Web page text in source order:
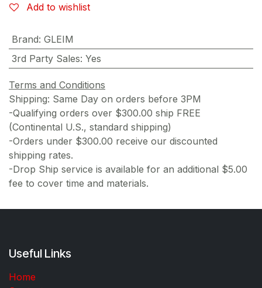
Add to wishlist
Brand: GLEIM
3rd Party Sales: Yes
Terms and Conditions
Shipping: Same Day on orders before 3PM
-Qualifying orders over $300.00 ship FREE
(Continental U.S., standard shipping)
-Orders under $300.00 receive our discounted
shipping rates.
-Drop Ship service is available for an additional $5.00
fee to cover time and materials.
Useful Links
Home